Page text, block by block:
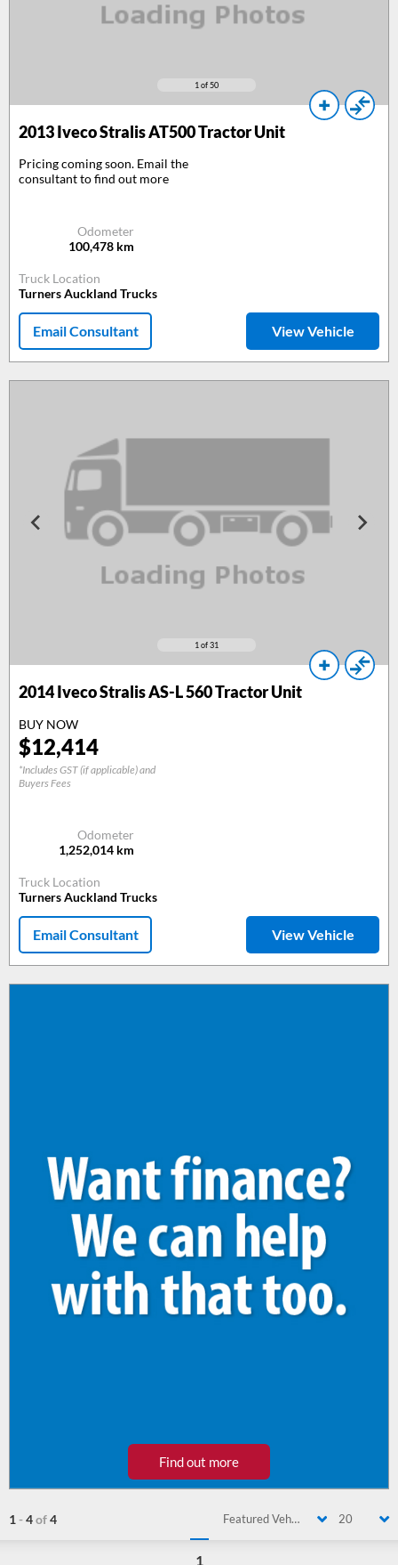
1 of 50
2013Iveco Stralis AT500 Tractor Unit
Pricing coming soon. Email the
consultant to find out more
Odometer
100,478 km
Truck Location
Turners Auckland Trucks
Email Consultant View Vehicle
1 of 31
2014Iveco Stralis AS-L 560 Tractor Unit
BUY NOW
$12,414
*Includes GST (if applicable) and
Buyers Fees
Odometer
1,252,014 km
Truck Location
Turners Auckland Trucks
Email Consultant View Vehicle
Find out more
1 -4of4 Featured Vehicle 20
1